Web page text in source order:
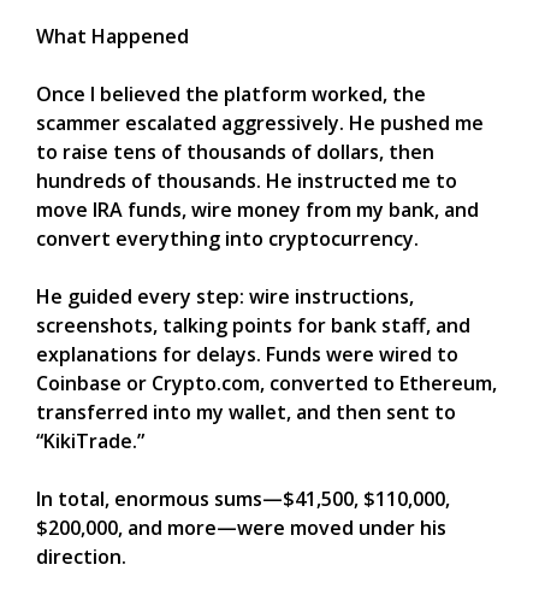
What Happened
Once I believed the platform worked, the
scammer escalated aggressively. He pushed me
to raise tens of thousands of dollars, then
hundreds of thousands. He instructed me to
move IRA funds, wire money from my bank, and
convert everything into cryptocurrency.
He guided every step: wire instructions,
screenshots, talking points for bank staff, and
explanations for delays. Funds were wired to
Coinbase or Crypto.com, converted to Ethereum,
transferred into my wallet, and then sent to
“KikiTrade.”
In total, enormous sums—$41,500, $110,000,
$200,000, and more—were moved under his
direction.